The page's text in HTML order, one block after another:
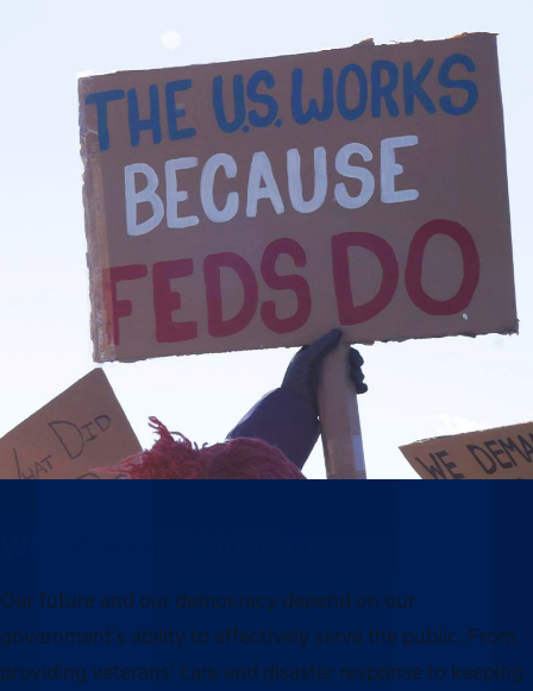
Our future and our democracy depend on our
government’s ability to effectively serve the public. From
providing veterans’ care and disaster response to keeping